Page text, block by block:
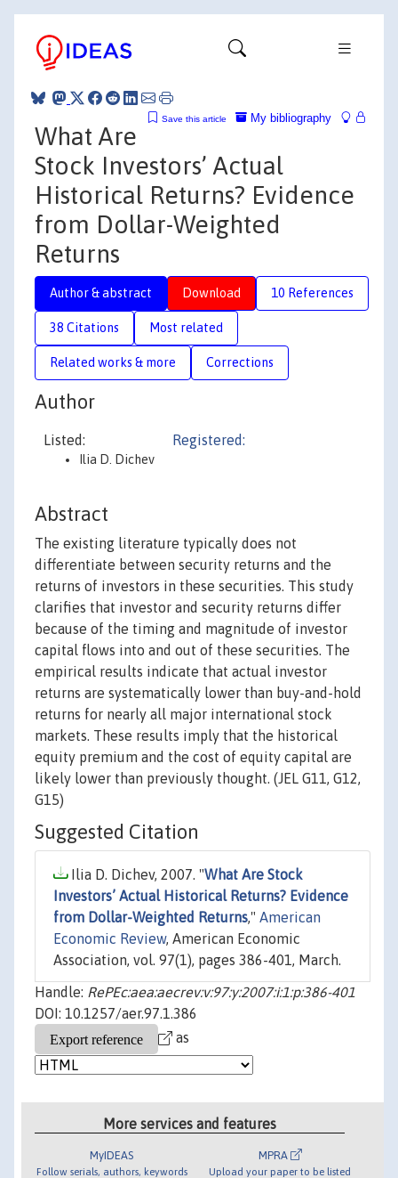
My bibliography
Save this article
What Are
Stock Investors’ Actual
Historical Returns? Evidence
from Dollar-Weighted
Returns
Author & abstract Download 10 References
38 Citations Most related
Related works & more Corrections
Author
Listed:
Ilia D. Dichev
Registered:
Abstract
The existing literature typically does not
differentiate between security returns and the
returns of investors in these securities. This study
clarifies that investor and security returns differ
because of the timing and magnitude of investor
capital flows into and out of these securities. The
empirical results indicate that actual investor
returns are systematically lower than buy-and-hold
returns for nearly all major international stock
markets. These results imply that the historical
equity premium and the cost of equity capital are
likely lower than previously thought. (JEL G11, G12,
G15)
Suggested Citation
Ilia D. Dichev, 2007. "What Are Stock
Investors’ Actual Historical Returns? Evidence
from Dollar-Weighted Returns," American
Economic Review, American Economic
Association, vol. 97(1), pages 386-401, March.
Handle: RePEc:aea:aecrev:v:97:y:2007:i:1:p:386-401
DOI: 10.1257/aer.97.1.386
as
More services and features
MyIDEAS
Follow serials, authors, keywords
MPRA
Upload your paper to be listed